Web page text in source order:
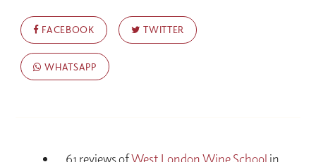
FACEBOOK TWITTER
WHATSAPP
61 reviews ofWest London Wine School in